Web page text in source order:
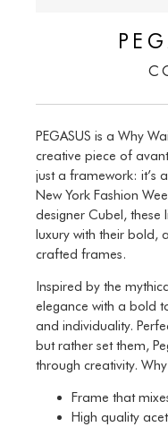
PEGASUS is a Why
creative piece of
just a framework: it’s
New York Fashion
designer Cubel, these
luxury with their bold,
crafted frames.
Inspired by the
elegance with a bold
and individuality.
but rather set them,
through creativity.
Frame that
High quality